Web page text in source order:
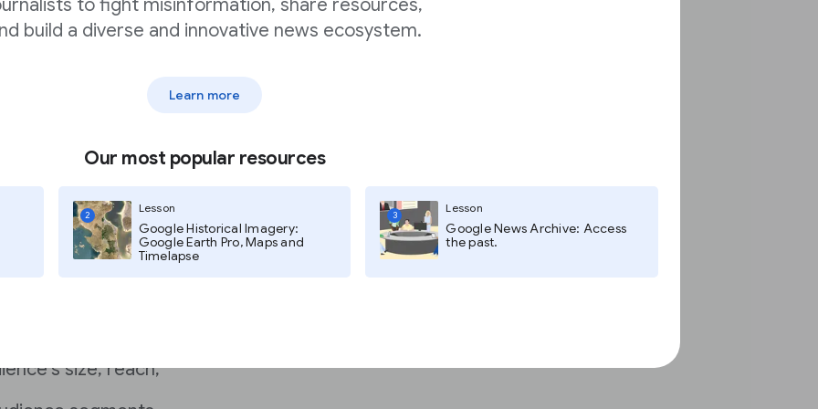
to fight misinformation, share resources,
build a diverse and innovative news ecosystem.
Learn more
Our most popular resources
2
Lesson
Google Historical Imagery:
Google Earth Pro, Maps and
Timelapse
3
Lesson
Google News Archive: Access
the past.
A rate card lists your
size, reach,